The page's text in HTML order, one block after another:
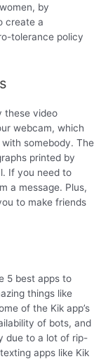
by
create a
tolerance policy
these video
webcam, which
somebody. The
printed by
If you need to
a message. Plus,
to make friends
5 best apps to
things like
of the Kik app’s
of bots, and
due to a lot of rip-
apps like Kik